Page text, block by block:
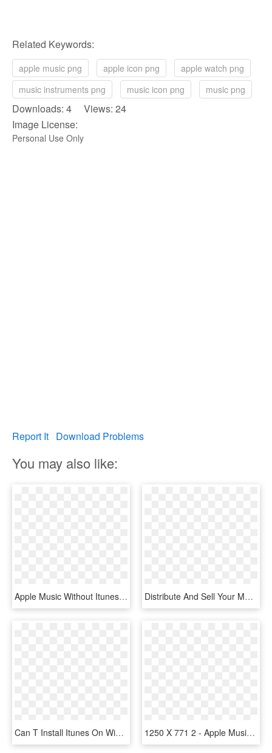
Related Keywords:
apple music png apple icon png
apple watch png
music instruments png
music icon png music png
Downloads: 4 Views: 24
Image License:
Personal Use Only
Report It Download Problems
You may also like:
Apple Music Without Itunes - Apple Music Web Design, HD Png Download Distribute And Sell Your Music On Itunes, Apple Music, - Graphic Design, HD Png Download
Can T Install Itunes On Windows 10, HD Png Download 1250 X 771 2 - Apple Music, HD Png Download